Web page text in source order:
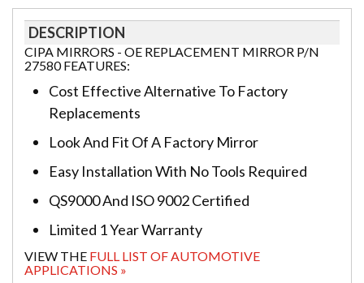
DESCRIPTION
CIPA MIRRORS - OE REPLACEMENT MIRROR P/N
27580 FEATURES:
Cost Effective Alternative To Factory
Replacements
Look And Fit Of A Factory Mirror
Easy Installation With No Tools Required
QS9000 And ISO 9002 Certified
Limited 1 Year Warranty
VIEW THE FULL LIST OF AUTOMOTIVE
APPLICATIONS »